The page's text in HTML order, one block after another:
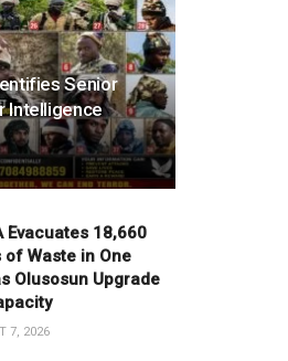
Senior
Intelligence
Evacuates 18,660
of Waste in One
Olusosun Upgrade
7, 2026